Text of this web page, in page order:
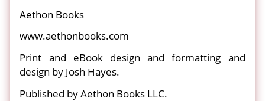
Aethon Books
www.aethonbooks.com
Print and eBook design and formatting and
design by Josh Hayes.
Published by Aethon Books LLC.